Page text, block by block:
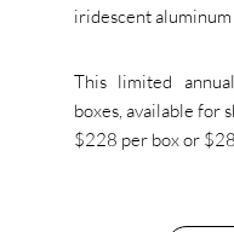
iridescent aluminum
This limited
boxes, available for
$228 per box or